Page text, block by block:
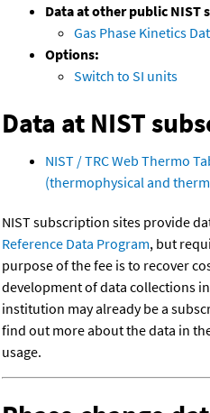
Data at other public NIST
Gas Phase Kinetics
Options:
Switch to SI units
Data at NIST
NIST / TRC Web Thermo
(thermophysical and
NIST subscription sites provide
Reference Data Program, but
purpose of the fee is to recover
development of data collections
institution may already be a
find out more about the data in
usage.